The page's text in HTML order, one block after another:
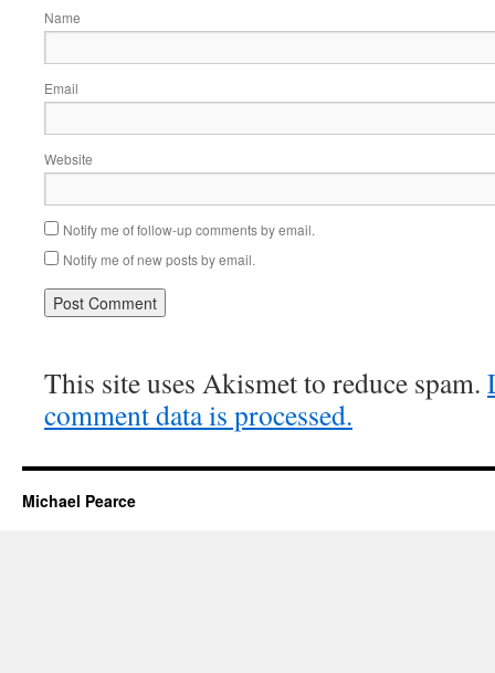
Name
Email
Website
Notify me of follow-up comments by email.
Notify me of new posts by email.
This site uses Akismet to reduce spam.
comment data is processed.
Michael Pearce